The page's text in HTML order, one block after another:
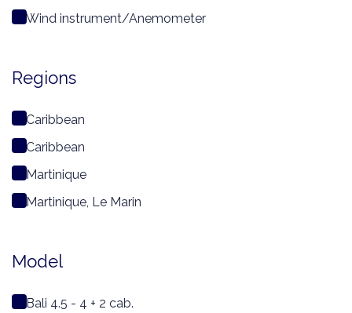
Wind instrument/Anemometer
Regions
Caribbean
Caribbean
Martinique
Martinique, Le Marin
Model
Bali 4.5 - 4 + 2 cab.